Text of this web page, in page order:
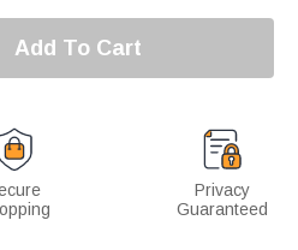
Add To Cart
Privacy
Guaranteed